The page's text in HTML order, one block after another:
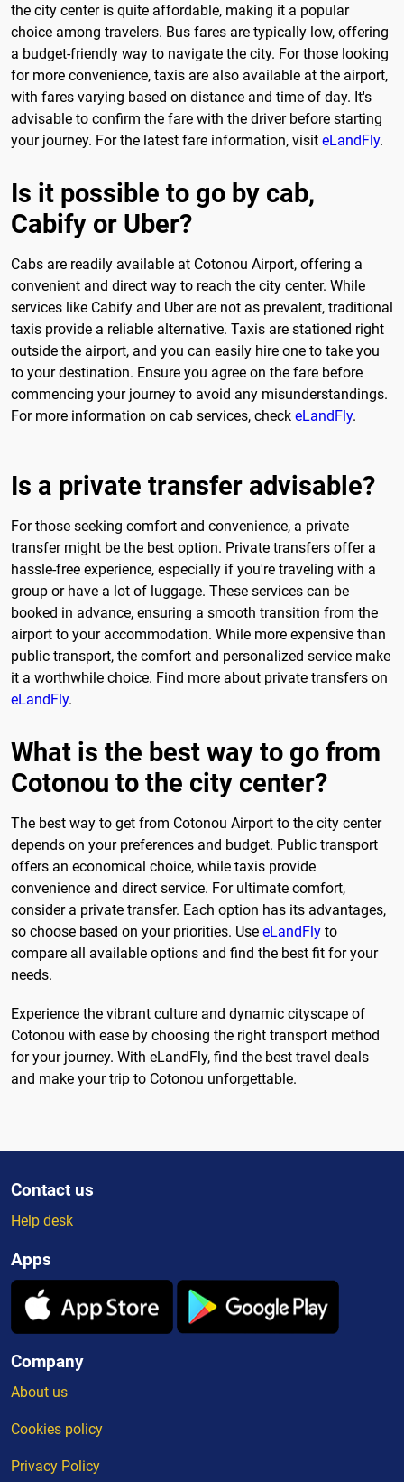
the city center is quite affordable, making it a popular
choice among travelers. Bus fares are typically low, offering
a budget-friendly way to navigate the city. For those looking
for more convenience, taxis are also available at the airport,
with fares varying based on distance and time of day. It's
advisable to confirm the fare with the driver before starting
your journey. For the latest fare information, visit eLandFly.
Is it possible to go by cab,
Cabify or Uber?
Cabs are readily available at Cotonou Airport, offering a
convenient and direct way to reach the city center. While
services like Cabify and Uber are not as prevalent, traditional
taxis provide a reliable alternative. Taxis are stationed right
outside the airport, and you can easily hire one to take you
to your destination. Ensure you agree on the fare before
commencing your journey to avoid any misunderstandings.
For more information on cab services, check eLandFly.
Is a private transfer advisable?
For those seeking comfort and convenience, a private
transfer might be the best option. Private transfers offer a
hassle-free experience, especially if you're traveling with a
group or have a lot of luggage. These services can be
booked in advance, ensuring a smooth transition from the
airport to your accommodation. While more expensive than
public transport, the comfort and personalized service make
it a worthwhile choice. Find more about private transfers on
eLandFly.
What is the best way to go from
Cotonou to the city center?
The best way to get from Cotonou Airport to the city center
depends on your preferences and budget. Public transport
offers an economical choice, while taxis provide
convenience and direct service. For ultimate comfort,
consider a private transfer. Each option has its advantages,
so choose based on your priorities. Use eLandFly to
compare all available options and find the best fit for your
needs.
Experience the vibrant culture and dynamic cityscape of
Cotonou with ease by choosing the right transport method
for your journey. With eLandFly, find the best travel deals
and make your trip to Cotonou unforgettable.
Contact us
Help desk
Apps
Company
About us
Cookies policy
Privacy Policy